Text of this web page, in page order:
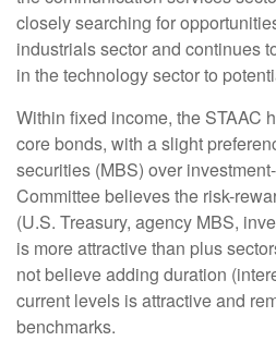
closely searching for
industrials sector and continues
in the technology sector to
Within fixed income, the STAAC
core bonds, with a slight
securities (MBS) over
Committee believes the risk-
(U.S. Treasury, agency MBS,
is more attractive than plus
not believe adding duration
current levels is attractive and
benchmarks.